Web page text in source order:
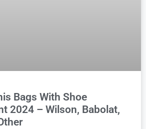
Bags With Shoe
2024 – Wilson, Babolat,